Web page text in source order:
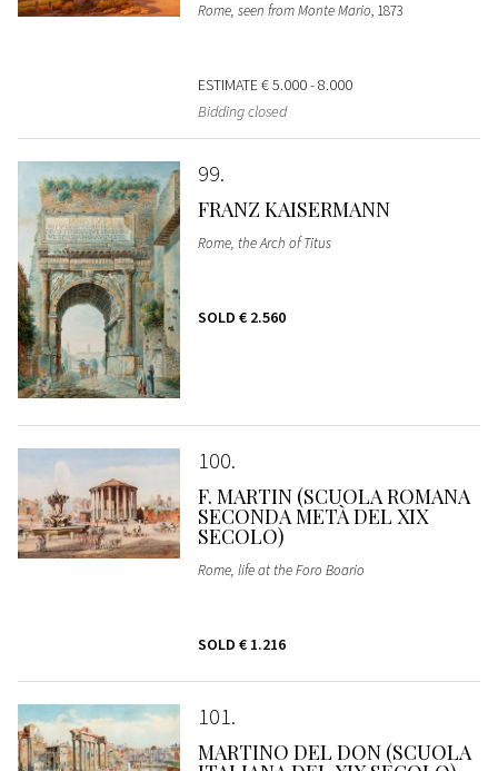
Rome, seen from Monte Mario, 1873
ESTIMATE€ 5.000 - 8.000
Bidding closed
99
FRANZ KAISERMANN
Rome, the Arch of Titus
SOLD € 2.560
100
F. MARTIN (SCUOLA ROMANA
SECONDA METÀ DEL XIX
SECOLO)
Rome, life at the Foro Boario
SOLD € 1.216
101
MARTINO DEL DON (SCUOLA